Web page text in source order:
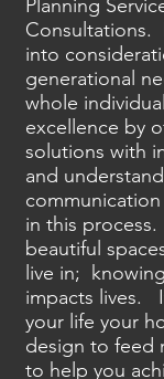
Planning
Consultations.
into
generational
whole
excellence by
solutions with
and
in this
beautiful
live in;
impacts lives.
your life your
design to feed
to help you